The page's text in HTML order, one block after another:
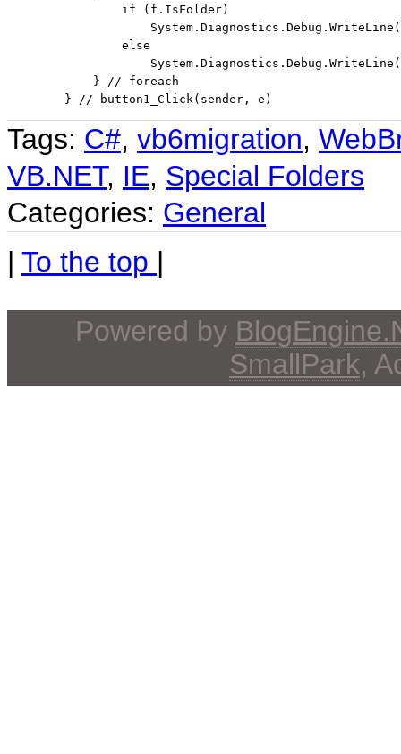
if (f.IsFolder)
                    System.Diagnostics.Debug.WriteLine(
else
                    System.Diagnostics.Debug.WriteLine(
            }
// foreach
        } // button1_Click(sender, e)
Tags: C#, vb6migration,
VB.NET, IE, Special Folders
Categories: General
| To the top |
Powered by
SmallPark,